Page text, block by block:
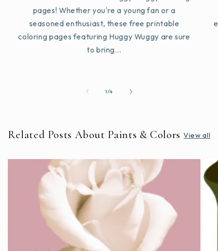
pages! Whether you're a young fan or a
seasoned enthusiast, these free printable
coloring pages featuring Huggy Wuggy are sure
to bring...
1/of
4
Related Posts About Paints & Colors View all